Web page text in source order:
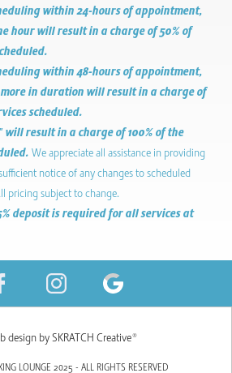
within 24-hours of appointment,
hour will result in a charge of 50% of
within 48-hours of appointment,
in duration will result in a charge of
scheduled.
will result in a charge of 100% of the
We appreciate all assistance in providing
notice of any changes to scheduled
pricing subject to change.
deposit is required for all services at
design by SKRATCH Creative®
LOUNGE 2025 - ALL RIGHTS RESERVED